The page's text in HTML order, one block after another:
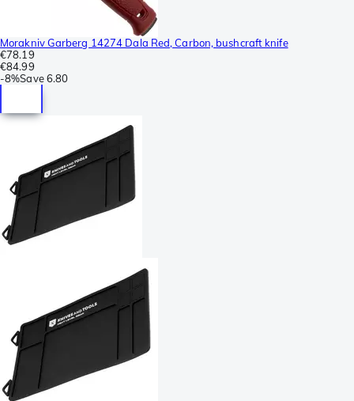
Morakniv Garberg 14274 Dala Red, Carbon, bushcraft knife
€78.19
€84.99
-8%Save 6.80